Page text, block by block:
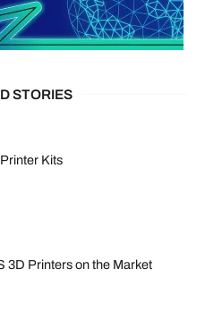
STORIES
Kits
3D Printers on the Market